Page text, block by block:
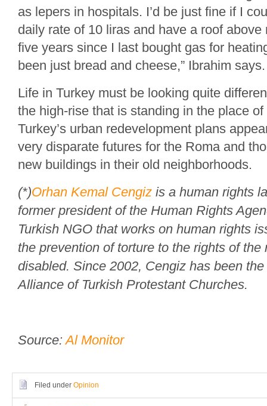
as lepers in hospitals. I’d be just fine if I
daily rate of 10 liras and have a roof above
five years since I last bought gas for
been just bread and cheese,” Ibrahim says.
Life in Turkey must be looking quite
the high-rise that is standing in the place of
Turkey’s urban redevelopment plans
very disparate futures for the Roma and
new buildings in their old neighborhoods.
(*)Orhan Kemal Cengiz is a human rights
former president of the Human Rights
Turkish NGO that works on human rights
the prevention of torture to the rights of the
disabled. Since 2002, Cengiz has been
Alliance of Turkish Protestant Churches.
Source:Al Monitor
Filed under Opinion